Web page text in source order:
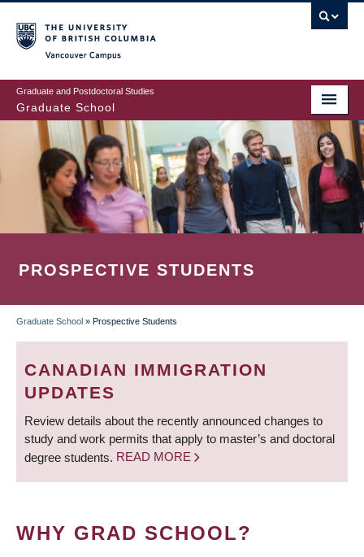
to
main
content
Graduate and Postdoctoral Studies
Graduate School
PROSPECTIVE STUDENTS
BREADCRUMB
Graduate School » Prospective Students
CANADIAN IMMIGRATION
UPDATES
Review details about the recently announced changes to
study and work permits that apply to master’s and doctoral
degree students. READ MORE
WHY GRAD SCHOOL?